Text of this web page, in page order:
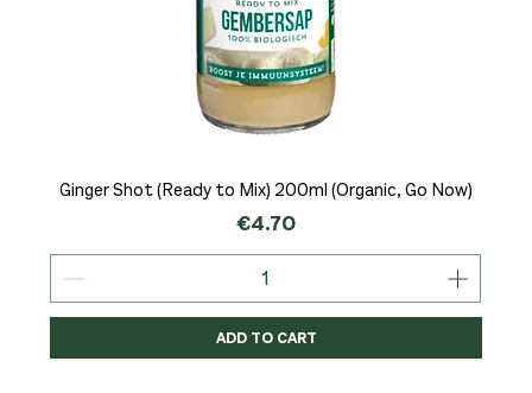
Ginger Shot (Ready to Mix) 200ml (Organic, Go Now)
Price
€4.70
ADD TO CART